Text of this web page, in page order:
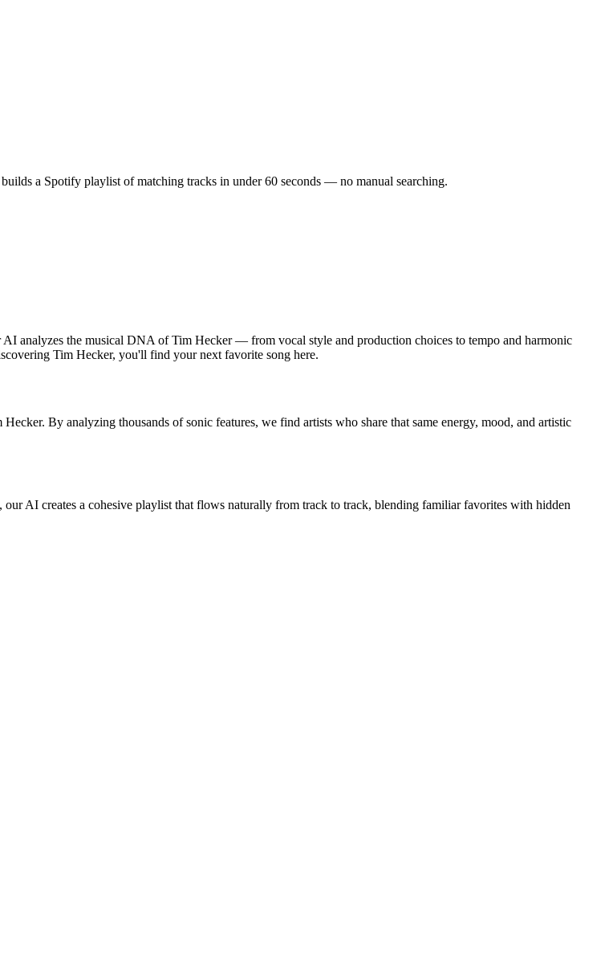
a Spotify playlist of matching tracks in under 60 seconds — no manual searching.
analyzes the musical DNA of Tim Hecker — from vocal style and production choices to tempo and harmonic
Tim Hecker, you'll find your next favorite song here.
By analyzing thousands of sonic features, we find artists who share that same energy, mood, and artistic
AI creates a cohesive playlist that flows naturally from track to track, blending familiar favorites with hidden